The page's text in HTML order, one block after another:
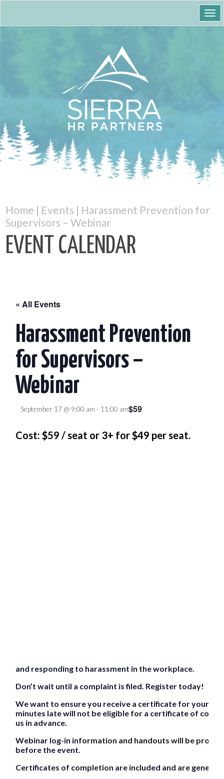
Home | Events | Harassment Prevention for
Supervisors – Webinar
EVENT CALENDAR
« All Events
Harassment Prevention
for Supervisors –
Webinar
September 17 @ 9:00 am - 11:00 am$59
Cost: $59 / seat or 3+ for $49 per seat.
and responding to harassment in the workplace.
Don’t wait until a complaint is filed. Register today!
We want to ensure you receive a certificate for your
minutes late will not be eligible for a certificate of
us in advance.
Webinar log-in information and handouts will be
before the event.
Certificates of completion are included and are